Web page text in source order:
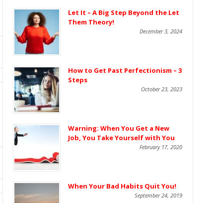
Let It – A Big Step Beyond the Let
Them Theory!
December 3, 2024
How to Get Past Perfectionism – 3
Steps
October 23, 2023
Warning: When You Get a New
Job, You Take Yourself with You
February 17, 2020
When Your Bad Habits Quit You!
September 24, 2019